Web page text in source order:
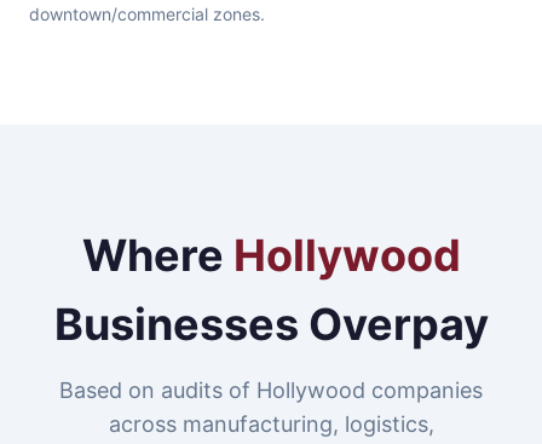
downtown/commercial zones.
Where Hollywood
Businesses Overpay
Based on audits of Hollywood companies
across manufacturing, logistics,